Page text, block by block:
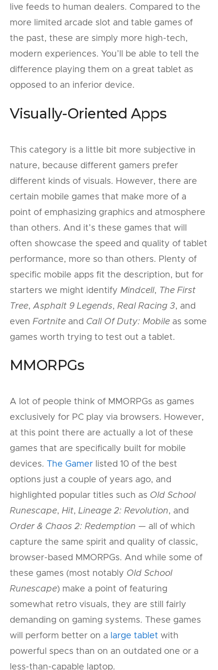
live feeds to human dealers. Compared to the
more limited arcade slot and table games of
the past, these are simply more high-tech,
modern experiences. You’ll be able to tell the
difference playing them on a great tablet as
opposed to an inferior device.
Visually-Oriented Apps
This category is a little bit more subjective in
nature, because different gamers prefer
different kinds of visuals. However, there are
certain mobile games that make more of a
point of emphasizing graphics and atmosphere
than others. And it’s these games that will
often showcase the speed and quality of tablet
performance, more so than others. Plenty of
specific mobile apps fit the description, but for
starters we might identify Mindcell, The First
Tree, Asphalt 9 Legends, Real Racing 3, and
even Fortnite and Call Of Duty: Mobile as some
games worth trying to test out a tablet.
MMORPGs
A lot of people think of MMORPGs as games
exclusively for PC play via browsers. However,
at this point there are actually a lot of these
games that are specifically built for mobile
devices. The Gamer listed 10 of the best
options just a couple of years ago, and
highlighted popular titles such as Old School
Runescape, Hit, Lineage 2: Revolution, and
Order & Chaos 2: Redemption — all of which
capture the same spirit and quality of classic,
browser-based MMORPGs. And while some of
these games (most notably Old School
Runescape) make a point of featuring
somewhat retro visuals, they are still fairly
demanding on gaming systems. These games
will perform better on a
large tablet with
powerful specs than on an outdated one or a
less-than-capable laptop.